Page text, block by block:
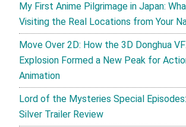
My First Anime Pilgrimage in Japan:
Visiting the Real Locations from Your
Move Over 2D: How the 3D Donghua
Explosion Formed a New Peak for
Animation
Lord of the Mysteries Special
Silver Trailer Review